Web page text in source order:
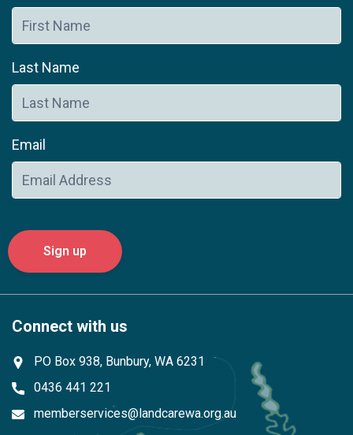
Last Name
Email
Connect with us
PO Box 938, Bunbury, WA 6231
0436 441 221
memberservices@landcarewa.org.au